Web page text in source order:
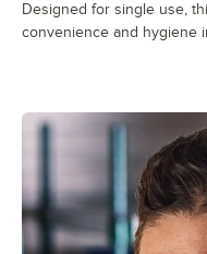
Designed for single use,
convenience and hygiene